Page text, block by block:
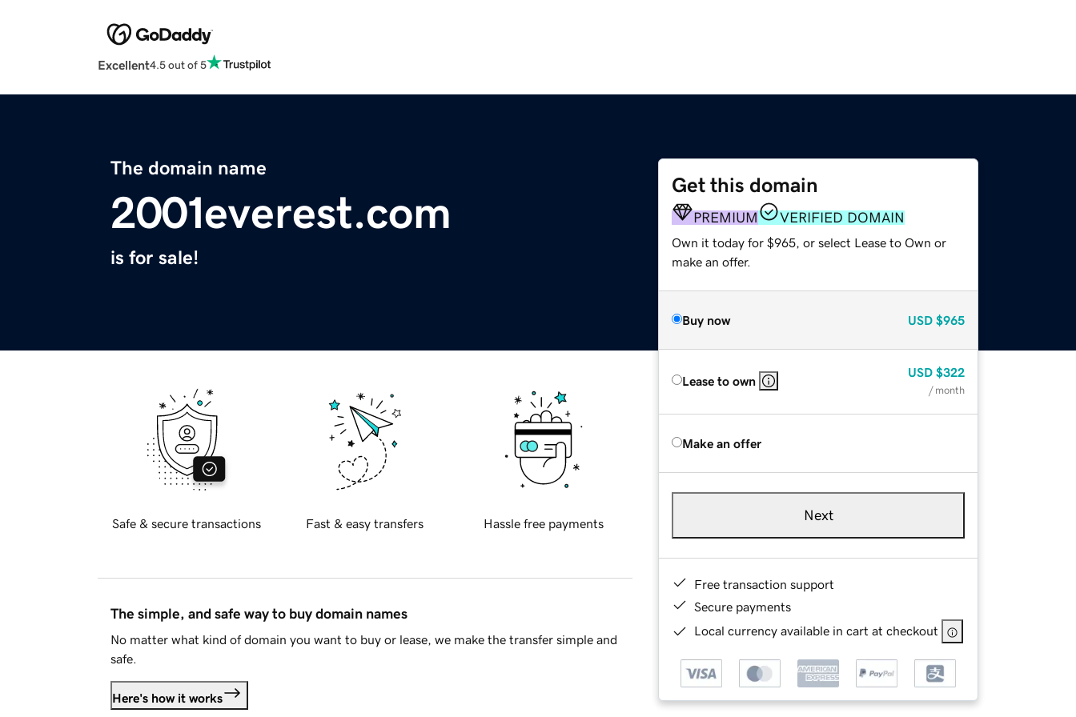
Excellent4.5 out of 5
The domain name
2001everest.com
is for sale!
Get this domain
PREMIUM VERIFIED DOMAIN
Own it today for $965, or select Lease to Own or
make an offer.
Buy now USD $965
Lease to own
USD $322
/ month
Make an offer
Next
Free transaction support
Secure payments
Local currency available in cart at checkout
Safe & secure transactions Fast & easy transfers Hassle free payments
The simple, and safe way to buy domain names
No matter what kind of domain you want to buy or lease, we make the transfer simple and
safe.
Here's how it works